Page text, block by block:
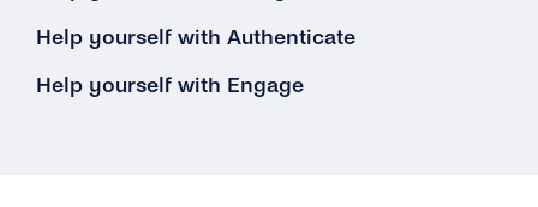
Help yourself with Authenticate
Help yourself with Engage